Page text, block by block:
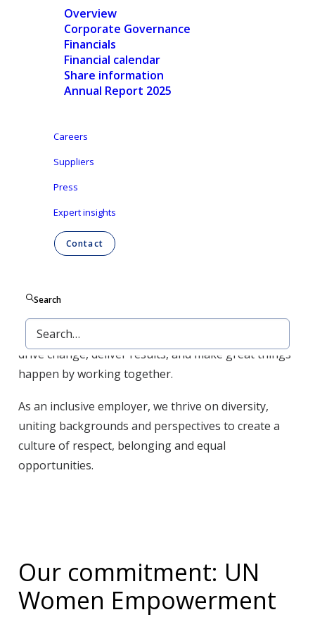
Overview
Corporate Governance
Financials
Financial calendar
Share information
Annual Report 2025
Careers
Suppliers
Press
Expert insights
Contact
Search
reliability, integrity and drive. Above all, we work as a
Across various geographies and time zones, our
employees bring t
drive change,deliverresults, andmakegreatthings
happen byworkingtogether.
As an inclusive employer, we thrive on diversity,
uniting backgrounds and perspectives to create a
culture of respect, belonging and equal
opportunities.
Our commitment: UN
Women Empowerment